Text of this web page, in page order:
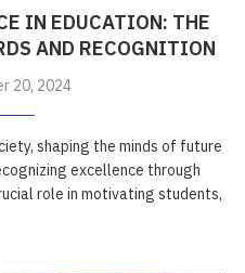
IN EDUCATION: THE
AND RECOGNITION
20, 2024
shaping the minds of future
excellence through
role in motivating students,